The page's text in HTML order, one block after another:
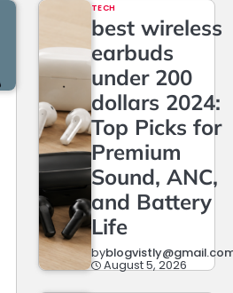
TECH
best wireless
earbuds
under 200
dollars 2024:
Top Picks for
Premium
Sound, ANC,
and Battery
Life
by
August 5, 2026